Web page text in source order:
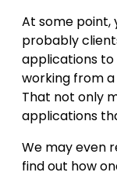
At some point,
probably
applications to
working from
That not only
applications
We may even
find out how